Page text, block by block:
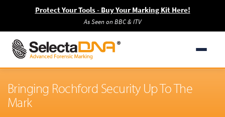
Protect Your Tools - Buy Your Marking Kit Here!
As Seen on BBC & ITV
Bringing Rochford Security Up To The
Mark